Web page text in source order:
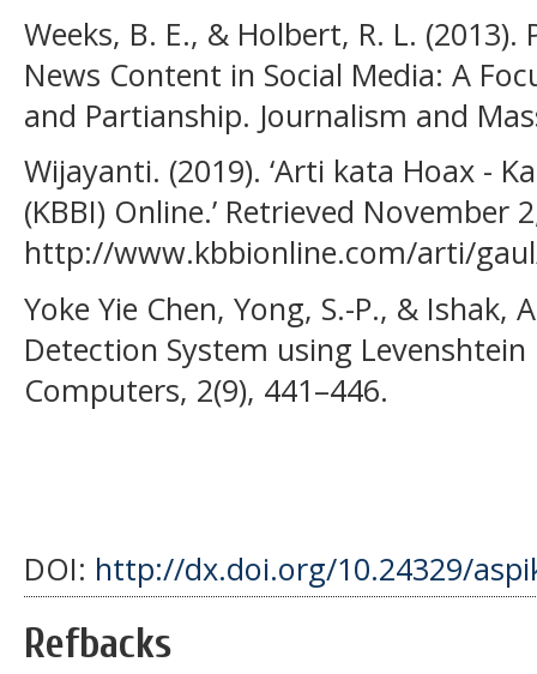
Weeks, B. E., & Holbert, R. L.
News Content in Social Media: A
and Partianship. Journalism and
Wijayanti. (2019). ‘Arti kata Hoax -
(KBBI) Online.’ Retrieved November
http://www.kbbionline.com/arti/
Yoke Yie Chen, Yong, S.-P., & Ishak,
Detection System using
Computers, 2(9), 441–446.
DOI: http://dx.doi.org/10.24329/
Refbacks